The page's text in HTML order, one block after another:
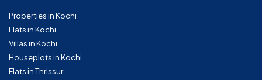
Properties in Kochi
Flats in Kochi
Villas in Kochi
Houseplots in Kochi
Flats in Thrissur